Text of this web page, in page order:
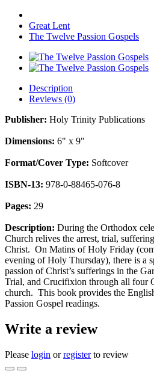
Great Lent
The Twelve Passion Gospels
Description
Reviews (0)
Publisher: Holy Trinity Publications
Dimensions: 6" x 9"
Format/Cover Type: Softcover
ISBN-13: 978-0-88465-076-8
Pages: 29
Description: During the Orthodox
Church relives the arrest, trial,
Christ. On Matins of Holy Friday
evening of Holy Thursday), there is a
passion of Christ’s sufferings in the
Trial, and Crucifixion through all four
church. This book provides the
Passion Gospel readings.
Write a review
Please login orregisterto review